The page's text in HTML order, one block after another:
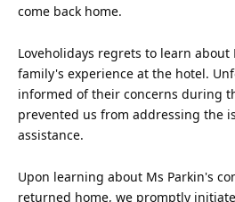
come back home.
Loveholidays regrets to learn about
family's experience at the hotel.
informed of their concerns during
prevented us from addressing the
assistance.
Upon learning about Ms Parkin's
returned home, we promptly